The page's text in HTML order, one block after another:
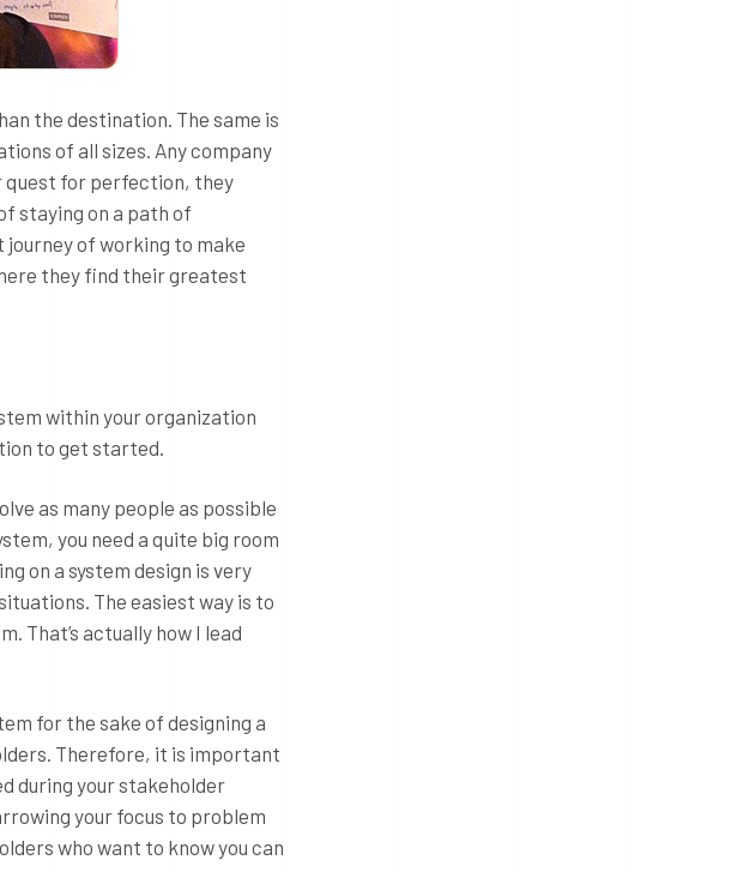
the destination. The same is
of all sizes. Any company
quest for perfection, they
staying on a path of
of working to make
they find their greatest
within your organization
to get started.
as many people as possible
you need a quite big room
on a system design is very
The easiest way is to
That’s actually how I lead
for the sake of designing a
Therefore, it is important
during your stakeholder
your focus to problem
who want to know you can